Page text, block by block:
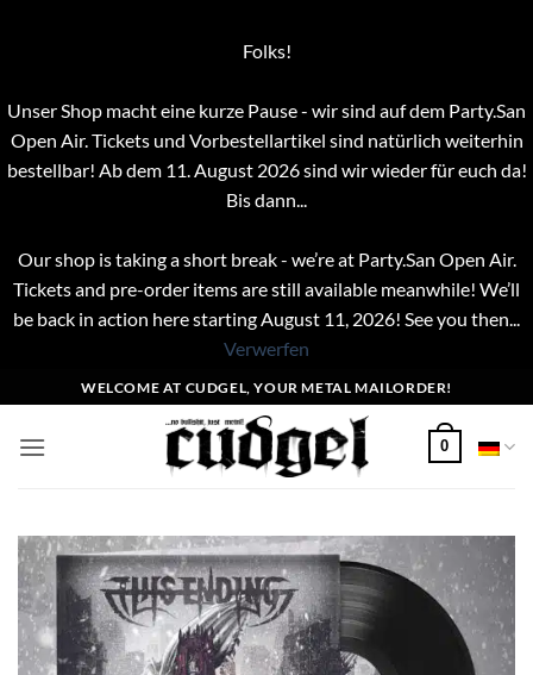
Folks!
Unser Shop macht eine kurze Pause - wir sind auf dem Party.San
Open Air. Tickets und Vorbestellartikel sind natürlich weiterhin
bestellbar! Ab dem 11. August 2026 sind wir wieder für euch da!
Bis dann...
Our shop is taking a short break - we’re at Party.San Open Air.
Tickets and pre-order items are still available meanwhile! We’ll
be back in action here starting August 11, 2026! See you then...
Verwerfen
Inhalt
springen
WELCOME AT CUDGEL, YOUR METAL MAILORDER!
0